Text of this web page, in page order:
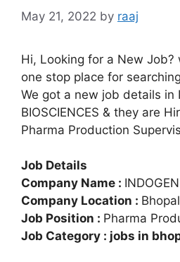
May 21, 2022 by raaj
Hi, Looking for a New Job?
one stop place for
We got a new job details in
BIOSCIENCES & they are
Pharma Production
Job Details
Company Name :
Company Location :
Job Position : Pharma
Job Category : jobs in